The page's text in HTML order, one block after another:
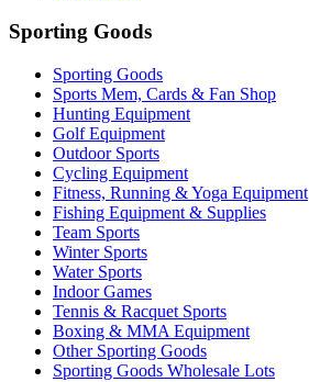
Sporting Goods
Sporting Goods
Sports Mem, Cards & Fan Shop
Hunting Equipment
Golf Equipment
Outdoor Sports
Cycling Equipment
Fitness, Running & Yoga Equipment
Fishing Equipment & Supplies
Team Sports
Winter Sports
Water Sports
Indoor Games
Tennis & Racquet Sports
Boxing & MMA Equipment
Other Sporting Goods
Sporting Goods Wholesale Lots